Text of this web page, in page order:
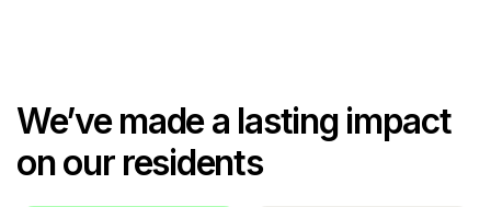
We’ve made a lasting impact
on our residents